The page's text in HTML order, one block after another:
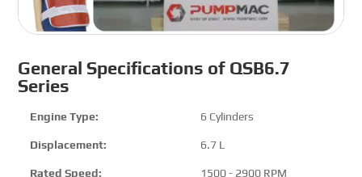
General Specifications of QSB6.7
Series
Engine Type: 6 Cylinders
Displacement: 6.7 L
Rated Speed: 1500 - 2900 RPM